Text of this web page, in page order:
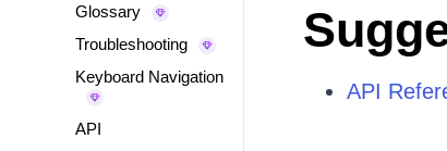
Glossary
Troubleshooting
Keyboard Navigation
API
API